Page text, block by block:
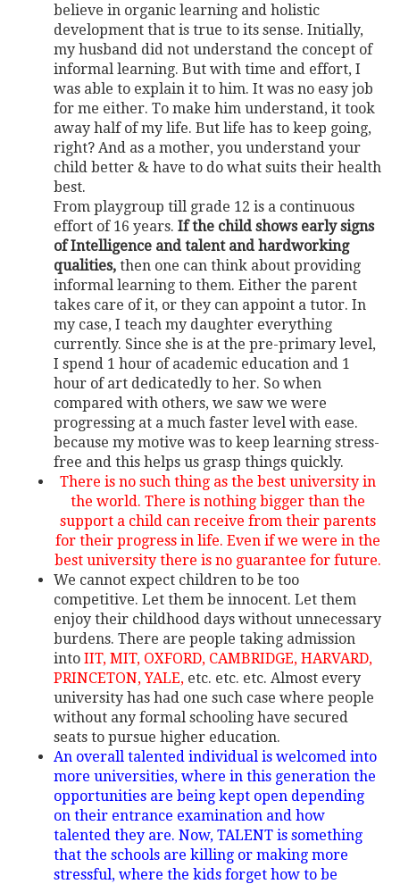
believe in organic learning and holistic
development that is true to its sense. Initially,
my husband did not understand the concept of
informal learning. But with time and effort, I
was able to explain it to him. It was no easy job
for me either. To make him understand, it took
away half of my life. But life has to keep going,
right? And as a mother, you understand your
child better & have to do what suits their health
best.
From playgroup till grade 12 is a continuous
effort of 16 years. If the child shows early signs
of Intelligence and talent and hardworking
qualities, then one can think about providing
informal learning to them. Either the parent
takes care of it, or they can appoint a tutor. In
my case, I teach my daughter everything
currently. Since she is at the pre-primary level,
I spend 1 hour of academic education and 1
hour of art dedicatedly to her. So when
compared with others, we saw we were
progressing at a much faster level with ease.
because my motive was to keep learning stress-
free and this helps us grasp things quickly.
There is no such thing as the best university in
the world. There is nothing bigger than the
support a child can receive from their parents
for their progress in life. Even if we were in the
best university there is no guarantee for future.
We cannot expect children to be too
competitive. Let them be innocent. Let them
enjoy their childhood days without unnecessary
burdens. There are people taking admission
into IIT, MIT, OXFORD, CAMBRIDGE, HARVARD,
PRINCETON, YALE, etc. etc. etc. Almost every
university has had one such case where people
without any formal schooling have secured
seats to pursue higher education.
An overall talented individual is welcomed into
more universities, where in this generation the
opportunities are being kept open depending
on their entrance examination and how
talented they are. Now, TALENT is something
that the schools are killing or making more
stressful, where the kids forget how to be